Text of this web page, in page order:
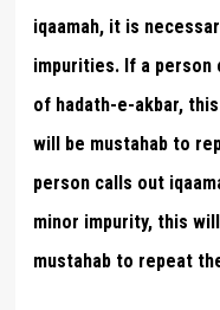
iqaamah, it is
impurities. If a person
of hadath-e-akbar,
will be mustahab to
person calls out
minor impurity, this
mustahab to repeat